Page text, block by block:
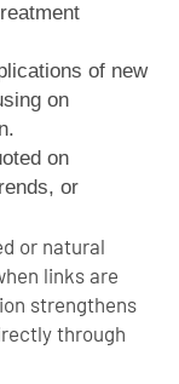
of new
on
on
or
or natural
links are
strengthens
through